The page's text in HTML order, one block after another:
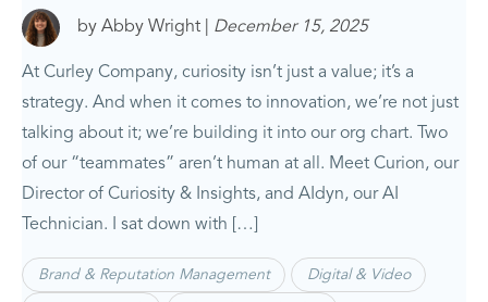
by Abby Wright | December 15, 2025
At Curley Company, curiosity isn’t just a value; it’s a
strategy. And when it comes to innovation, we’re not just
talking about it; we’re building it into our org chart. Two
of our “teammates” aren’t human at all. Meet Curion, our
Director of Curiosity & Insights, and AIdyn, our AI
Technician. I sat down with […]
Brand & Reputation Management Digital & Video